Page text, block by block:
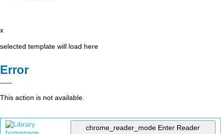
x
selected template will load here
Error
This action is not available.
chrome_reader_mode Enter Reader